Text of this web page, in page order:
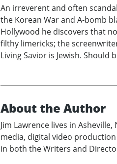
An irreverent and often
the Korean War and A-bomb
Hollywood he discovers that
filthy limericks; the
Living Savior is Jewish. Should
About the Author
Jim Lawrence lives in
media, digital video
in both the Writers and